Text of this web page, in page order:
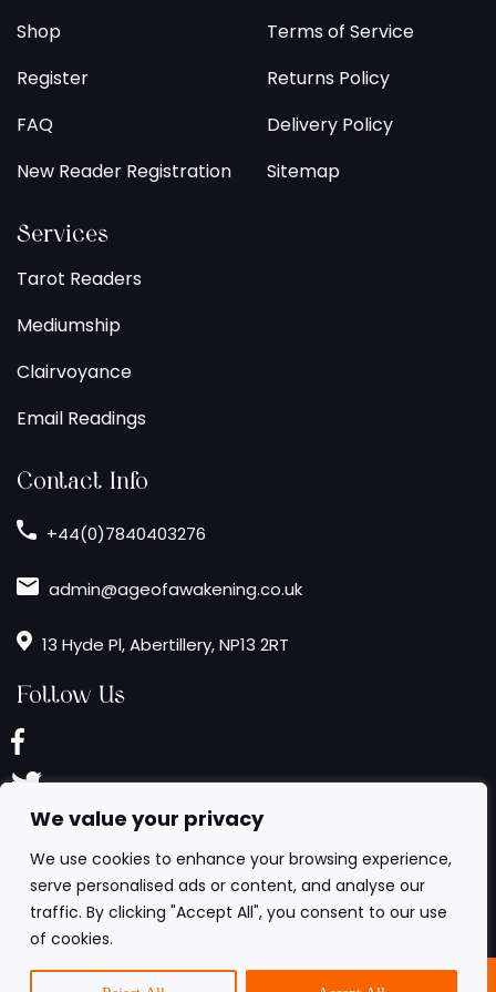
We value your privacy
We use cookies to enhance your browsing experience,
serve personalised ads or content, and analyse our
traffic. By clicking "Accept All", you consent to our use
of cookies.
Shop
Register
FAQ
New Reader Registration
Terms of Service
Returns Policy
Delivery Policy
Sitemap
Services
Tarot Readers
Mediumship
Clairvoyance
Email Readings
Contact Info
+44(0)7840403276
admin@ageofawakening.co.uk
13 Hyde Pl, Abertillery, NP13 2RT
Follow Us
All Rights Reserved.